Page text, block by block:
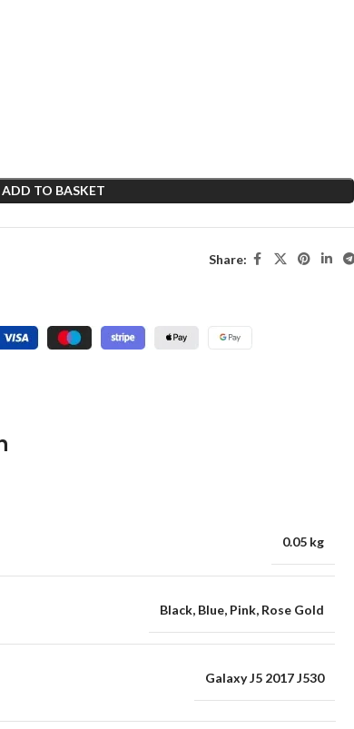
ADD TO BASKET
Share:
0.05 kg
Black, Blue, Pink, Rose Gold
Galaxy J5 2017 J530